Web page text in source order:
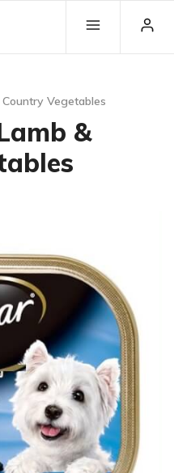
Vegetables
&